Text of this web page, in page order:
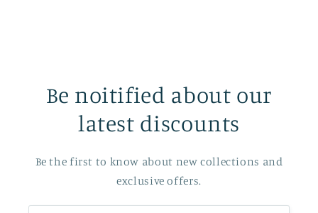
Be noitified about our
latest discounts
Be the first to know about new collections and
exclusive offers.